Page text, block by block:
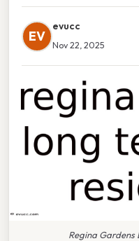
EV
evucc
Nov 22, 2025
Regina Gardens